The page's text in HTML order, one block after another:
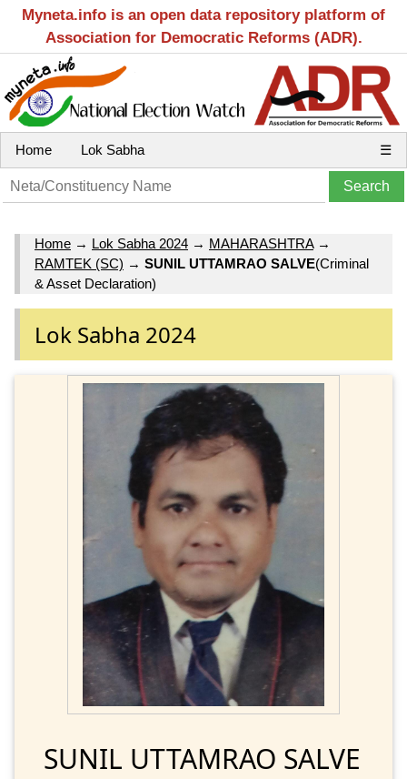
Myneta.info is an open data repository platform of
Association for Democratic Reforms (ADR).
Home Lok Sabha ☰
Home → Lok Sabha 2024 → MAHARASHTRA→
RAMTEK (SC) → SUNIL UTTAMRAO SALVE(Criminal
& Asset Declaration)
Lok Sabha 2024
SUNIL UTTAMRAO SALVE